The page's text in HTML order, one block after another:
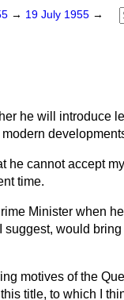
→ 19 July 1955 →
he will introduce
he cannot accept
time.
Minister when
would
motives of the
title, to which I